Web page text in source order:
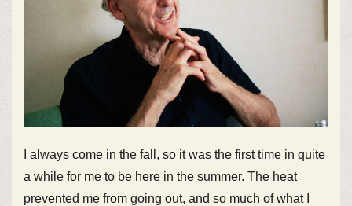
I always come in the fall, so it was the first time in quite
a while for me to be here in the summer. The heat
prevented me from going out, and so much of what I